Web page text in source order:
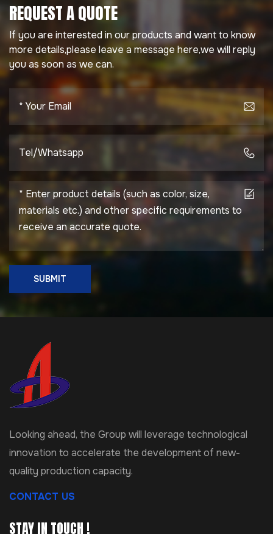
REQUEST A QUOTE
If you are interested in our products and want to know
more details,please leave a message here,we will reply
you as soon as we can.
SUBMIT
Looking ahead, the Group will leverage technological
innovation to accelerate the development of new-
quality production capacity.
CONTACT US
STAY IN TOUCH !